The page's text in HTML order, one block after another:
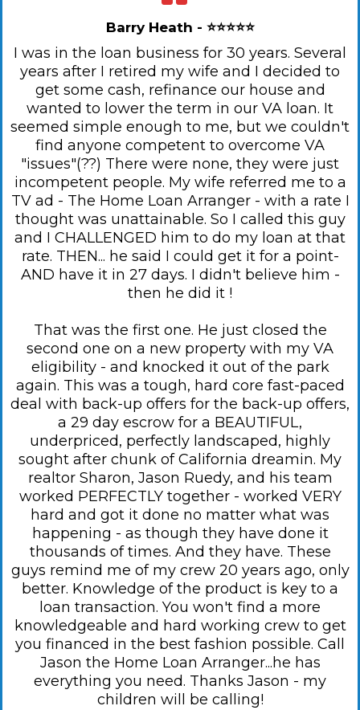
Barry Heath - ⭐⭐⭐⭐⭐
I was in the loan business for 30 years. Several
years after I retired my wife and I decided to
get some cash, refinance our house and
wanted to lower the term in our VA loan. It
seemed simple enough to me, but we couldn't
find anyone competent to overcome VA
"issues"(??) There were none, they were just
incompetent people. My wife referred me to a
TV ad - The Home Loan Arranger - with a rate I
thought was unattainable. So I called this guy
and I CHALLENGED him to do my loan at that
rate. THEN... he said I could get it for a point-
AND have it in 27 days. I didn't believe him -
then he did it !
That was the first one. He just closed the
second one on a new property with my VA
eligibility - and knocked it out of the park
again. This was a tough, hard core fast-paced
deal with back-up offers for the back-up offers,
a 29 day escrow for a BEAUTIFUL,
underpriced, perfectly landscaped, highly
sought after chunk of California dreamin. My
realtor Sharon, Jason Ruedy, and his team
worked PERFECTLY together - worked VERY
hard and got it done no matter what was
happening - as though they have done it
thousands of times. And they have. These
guys remind me of my crew 20 years ago, only
better. Knowledge of the product is key to a
loan transaction. You won't find a more
knowledgeable and hard working crew to get
you financed in the best fashion possible. Call
Jason the Home Loan Arranger...he has
everything you need. Thanks Jason - my
children will be calling!